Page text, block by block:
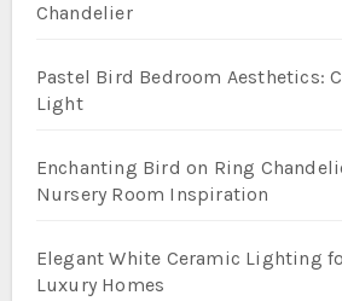
Chandelier
Pastel Bird Bedroom Aesthetics:
Light
Enchanting Bird on Ring
Nursery Room Inspiration
Elegant White Ceramic Lighting
Luxury Homes